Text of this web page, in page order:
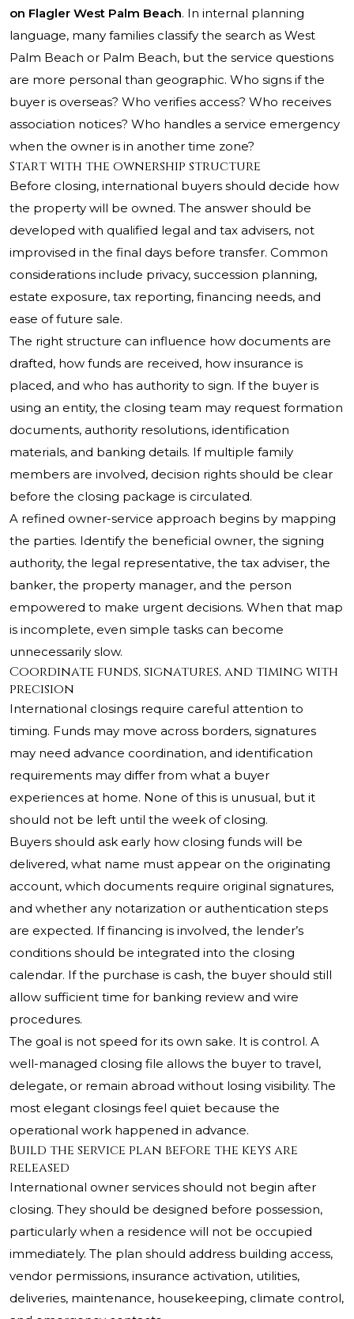
on Flagler West Palm Beach. In internal planning
language, many families classify the search as West
Palm Beach or Palm Beach, but the service questions
are more personal than geographic. Who signs if the
buyer is overseas? Who verifies access? Who receives
association notices? Who handles a service emergency
when the owner is in another time zone?
Start with the ownership structure
Before closing, international buyers should decide how
the property will be owned. The answer should be
developed with qualified legal and tax advisers, not
improvised in the final days before transfer. Common
considerations include privacy, succession planning,
estate exposure, tax reporting, financing needs, and
ease of future sale.
The right structure can influence how documents are
drafted, how funds are received, how insurance is
placed, and who has authority to sign. If the buyer is
using an entity, the closing team may request formation
documents, authority resolutions, identification
materials, and banking details. If multiple family
members are involved, decision rights should be clear
before the closing package is circulated.
A refined owner-service approach begins by mapping
the parties. Identify the beneficial owner, the signing
authority, the legal representative, the tax adviser, the
banker, the property manager, and the person
empowered to make urgent decisions. When that map
is incomplete, even simple tasks can become
unnecessarily slow.
Coordinate funds, signatures, and timing with
precision
International closings require careful attention to
timing. Funds may move across borders, signatures
may need advance coordination, and identification
requirements may differ from what a buyer
experiences at home. None of this is unusual, but it
should not be left until the week of closing.
Buyers should ask early how closing funds will be
delivered, what name must appear on the originating
account, which documents require original signatures,
and whether any notarization or authentication steps
are expected. If financing is involved, the lender’s
conditions should be integrated into the closing
calendar. If the purchase is cash, the buyer should still
allow sufficient time for banking review and wire
procedures.
The goal is not speed for its own sake. It is control. A
well-managed closing file allows the buyer to travel,
delegate, or remain abroad without losing visibility. The
most elegant closings feel quiet because the
operational work happened in advance.
Build the service plan before the keys are
released
International owner services should not begin after
closing. They should be designed before possession,
particularly when a residence will not be occupied
immediately. The plan should address building access,
vendor permissions, insurance activation, utilities,
deliveries, maintenance, housekeeping, climate control,